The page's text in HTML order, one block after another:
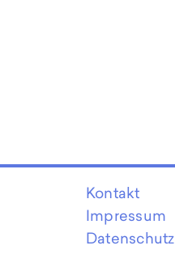
Kontakt
Impressum
Datenschutz